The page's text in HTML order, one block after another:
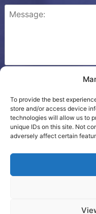
To provide the best
store and/or access device
technologies will allow us to
unique IDs on this site. Not
adversely affect certain
Please check this box